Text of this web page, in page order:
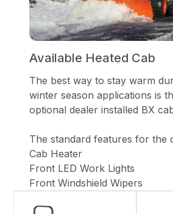
Available Heated Cab
The best way to stay warm
winter season applications is
optional dealer installed BX
The standard features for the
Cab Heater
Front LED Work Lights
Front Windshield Wipers